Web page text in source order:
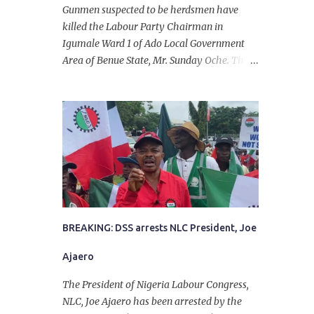
Gunmen suspected to be herdsmen have
killed the Labour Party Chairman in
Igumale Ward 1 of Ado Local Government
Area of Benue State, Mr. Sunday Oche. The
in the company of five others, who escaped
with serious injuries. A friend of the
deceased, who pleaded anonymity, revealed
that the victims had on Monday gone to a
farm in Igumale and while on their way
back, ran into an ambush by the armed
herdsmen. “There were six of them who
went to the farm on two motorbikes. They
they ran into the ambush of armed
herdsmen, who were all over the place in
Ado LGA.
BREAKING: DSS arrests NLC President, Joe
Ajaero
The President of Nigeria Labour Congress,
NLC, Joe Ajaero has been arrested by the